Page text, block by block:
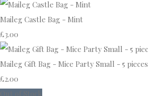
Maileg Castle Bag - Mint
£3.00
Maileg Gift Bag - Mice Party Small - 5 pieces
£2.00